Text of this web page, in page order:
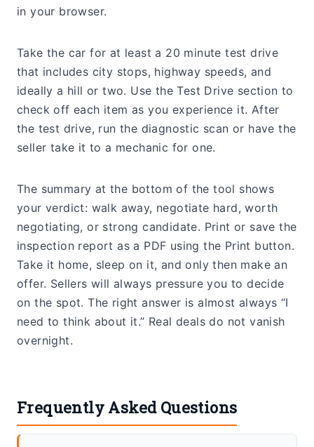
in your browser.
Take the car for at least a 20 minute test drive
that includes city stops, highway speeds, and
ideally a hill or two. Use the Test Drive section to
check off each item as you experience it. After
the test drive, run the diagnostic scan or have the
seller take it to a mechanic for one.
The summary at the bottom of the tool shows
your verdict: walk away, negotiate hard, worth
negotiating, or strong candidate. Print or save the
inspection report as a PDF using the Print button.
Take it home, sleep on it, and only then make an
offer. Sellers will always pressure you to decide
on the spot. The right answer is almost always “I
need to think about it.” Real deals do not vanish
overnight.
Frequently Asked Questions